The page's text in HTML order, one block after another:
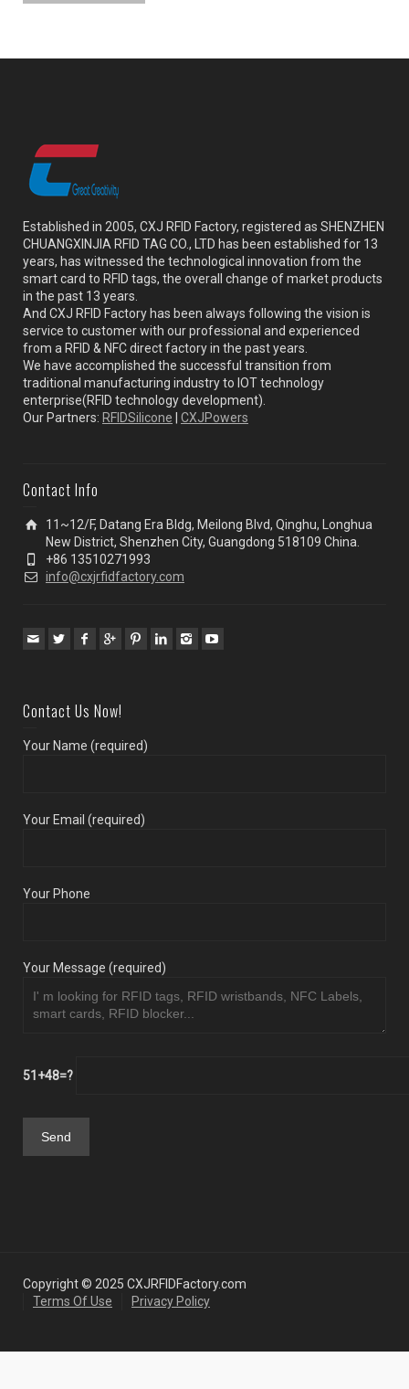
Established in 2005, CXJ RFID Factory, registered as SHENZHEN
CHUANGXINJIA RFID TAG CO., LTD has been established for 13
years, has witnessed the technological innovation from the
smart card to RFID tags, the overall change of market products
in the past 13 years.
And CXJ RFID Factory has been always following the vision is
service to customer with our professional and experienced
from a RFID & NFC direct factory in the past years.
We have accomplished the successful transition from
traditional manufacturing industry to IOT technology
enterprise(RFID technology development).
Our Partners: RFIDSilicone CXJPowers
Contact Info
11~12/F, Datang Era Bldg, Meilong Blvd, Qinghu, Longhua
New District, Shenzhen City, Guangdong 518109 China.
+86 13510271993
info@cxjrfidfactory.com
Contact Us Now!
Your Name (required)
Your Email (required)
Your Phone
Your Message (required)
51+48=?
Copyright © 2025 CXJRFIDFactory.com
Terms Of Use
Privacy Policy